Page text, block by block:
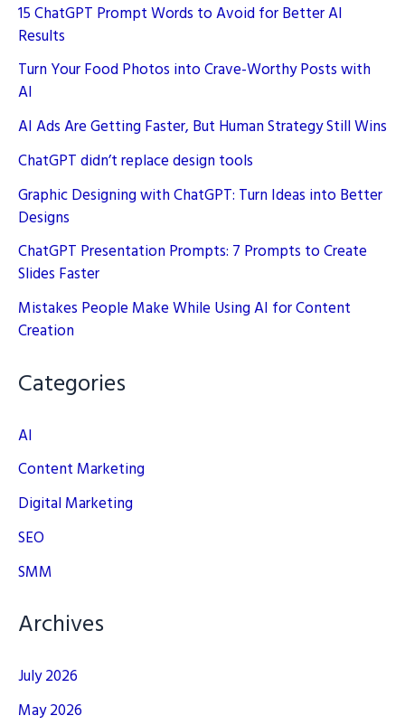
15 ChatGPT Prompt Words to Avoid for Better AI
Results
Turn Your Food Photos into Crave-Worthy Posts with
AI
AI Ads Are Getting Faster, But Human Strategy Still Wins
ChatGPT didn’t replace design tools
Graphic Designing with ChatGPT: Turn Ideas into Better
Designs
ChatGPT Presentation Prompts: 7 Prompts to Create
Slides Faster
Mistakes People Make While Using AI for Content
Creation
Categories
AI
Content Marketing
Digital Marketing
SEO
SMM
Archives
July 2026
May 2026